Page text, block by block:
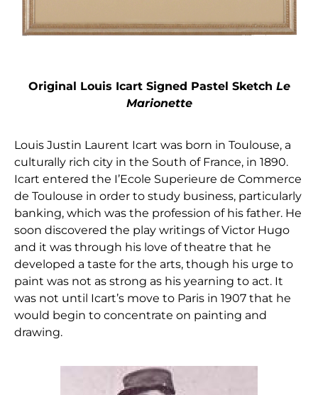
Original Louis Icart Signed Pastel Sketch Le
Marionette
Louis Justin Laurent Icart was born in Toulouse, a
culturally rich city in the South of France, in 1890.
Icart entered the I’Ecole Superieure de Commerce
de Toulouse in order to study business, particularly
banking, which was the profession of his father. He
soon discovered the play writings of Victor Hugo
and it was through his love of theatre that he
developed a taste for the arts, though his urge to
paint was not as strong as his yearning to act. It
was not until Icart’s move to Paris in 1907 that he
would begin to concentrate on painting and
drawing.